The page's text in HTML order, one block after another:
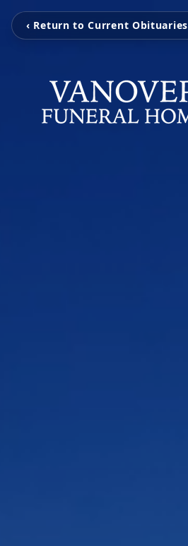
‹ Return to Current Obituaries